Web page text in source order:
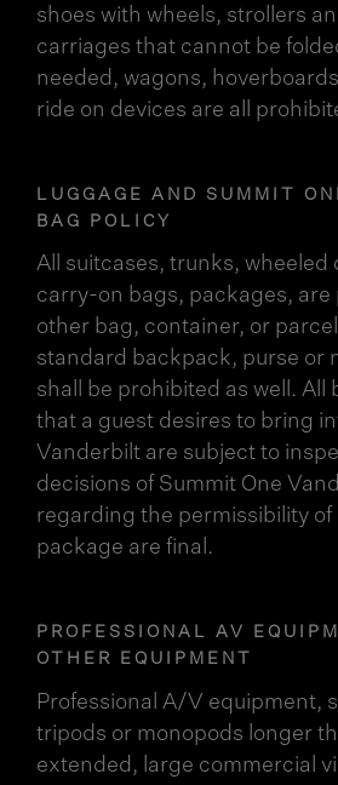
shoes with wheels, strollers
carriages that cannot be
needed, wagons,
ride on devices are all
LUGGAGE AND SUMMIT
BAG POLICY
All suitcases, trunks, wheeled
carry-on bags, packages, are
other bag, container, or
standard backpack, purse or
shall be prohibited as well. All
that a guest desires to bring
Vanderbilt are subject to
decisions of Summit One
regarding the permissibility of
package are final.
PROFESSIONAL AV
OTHER EQUIPMENT
Professional A/V equipment,
tripods or monopods longer
extended, large commercial